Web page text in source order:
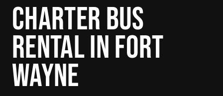
CHARTER BUS
RENTAL IN FORT
WAYNE